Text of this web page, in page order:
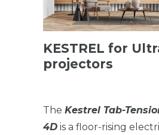
KESTREL for
projectors
The Kestrel Tab-
4D is a floor-rising